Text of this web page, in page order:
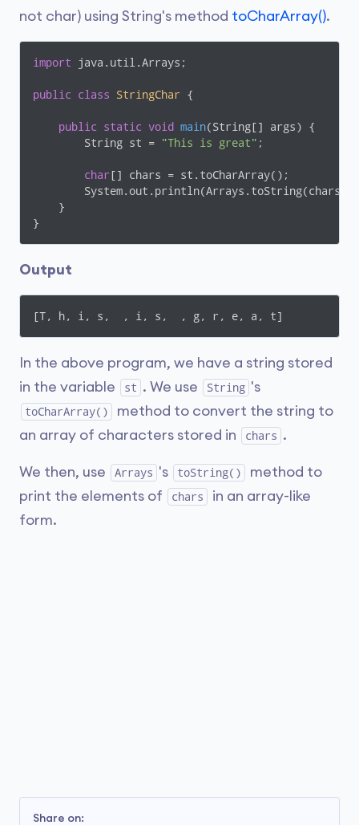
not char) using String's method toCharArray().
import java.util.Arrays;
public class StringChar {
public static void main(String[] args)
{
        String st =
"This is great" ;
char[] chars = st.toCharArray();
        System.out.println(Arrays.toString(chars));
    }
}
Output
[T, h, i, s,  , i, s,  , g, r, e, a, t]
In the above program, we have a string stored
in the variable
st . We use String 's
toCharArray()
method to convert the string to
an array of characters stored in
chars .
We then, use Arrays 's toString()
method to
print the elements of
chars
in an array-like
form.
Share on: